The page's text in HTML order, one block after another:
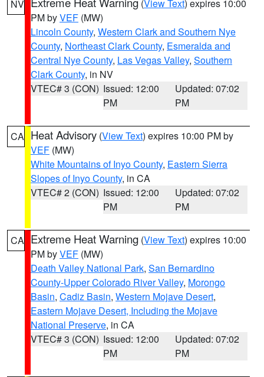
NV (View Text) expires 10:00
PM byVEF (MW)
Lincoln County, Western Clark and Southern Nye
County, Northeast Clark County, Esmeralda and
Central Nye County, Las Vegas Valley, Southern
Clark County, in NV
VTEC# 3 (CON) Issued: 12:00
PM
Updated: 07:02
PM
CA Heat Advisory (View Text) expires 10:00 PM by
VEF (MW)
White Mountains of Inyo County, Eastern Sierra
Slopes of Inyo County, in CA
VTEC# 2 (CON) Issued: 12:00
PM
Updated: 07:02
PM
CA Extreme Heat Warning (View Text) expires 10:00
PM byVEF (MW)
Death Valley National Park, San Bernardino
County-Upper Colorado River Valley, Morongo
Basin, Cadiz Basin, Western Mojave Desert,
Eastern Mojave Desert, Including the Mojave
National Preserve, in CA
VTEC# 3 (CON) Issued: 12:00
PM
Updated: 07:02
PM